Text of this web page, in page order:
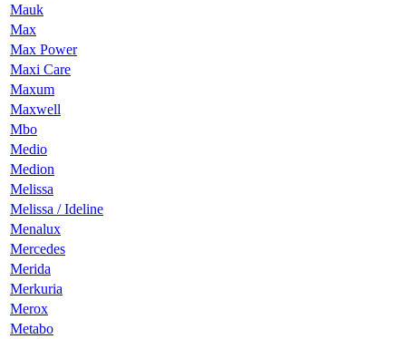
Mauk
Max
Max Power
Maxi Care
Maxum
Maxwell
Mbo
Medio
Medion
Melissa
Melissa / Ideline
Menalux
Mercedes
Merida
Merkuria
Merox
Metabo